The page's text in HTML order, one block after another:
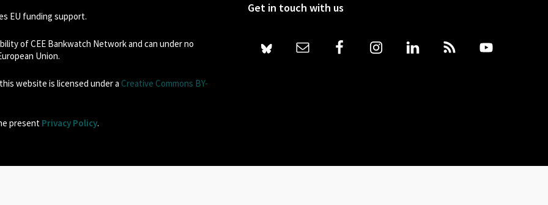
EU funding support.
of CEE Bankwatch Network and can under no
Union.
website is licensed under a Creative Commons BY-
present Privacy Policy.
Get in touch with us